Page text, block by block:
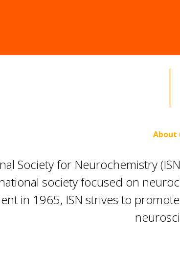
About
Society for Neurochemistry
society focused on
in 1965, ISN strives to